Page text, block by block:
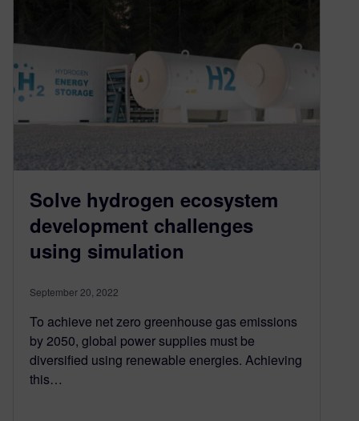
Solve hydrogen ecosystem
development challenges
using simulation
September 20, 2022
To achieve net zero greenhouse gas emissions
by 2050, global power supplies must be
diversified using renewable energies. Achieving
this…